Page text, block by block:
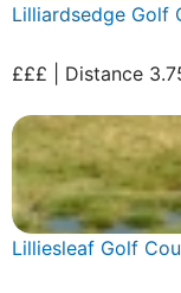
Lilliardsedge Golf
£££ | Distance
Lilliesleaf Golf